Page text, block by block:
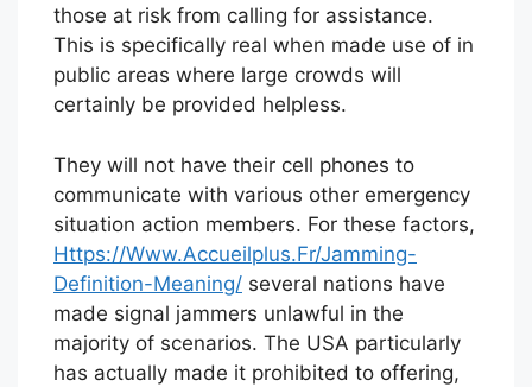
those at risk from calling for assistance.
This is specifically real when made use of in
public areas where large crowds will
certainly be provided helpless.
They will not have their cell phones to
communicate with various other emergency
situation action members. For these factors,
Https://Www.Accueilplus.Fr/Jamming-
Definition-Meaning/ several nations have
made signal jammers unlawful in the
majority of scenarios. The USA particularly
has actually made it prohibited to offering,